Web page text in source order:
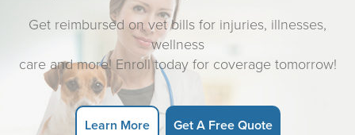
Get reimbursed on vet bills for injuries, illnesses,
wellness
care and more! Enroll today for coverage tomorrow!
Learn More Get A Free Quote